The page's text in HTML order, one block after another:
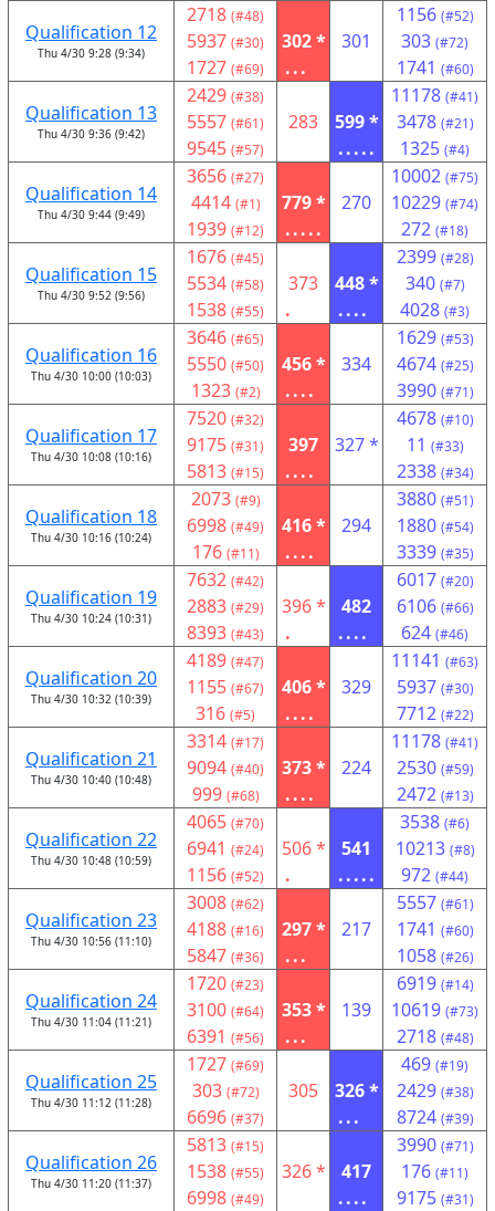
Qualification 12
Thu 4/30 9:28 (9:34)
2718 (#48)
5937 (#30)
1727 (#69)
302 *
...
301
1156 (#52)
303 (#72)
1741 (#60)
Qualification 13
Thu 4/30 9:36 (9:42)
2429 (#38)
5557 (#61)
9545 (#57)
283
599 *
.....
11178 (#41)
3478 (#21)
1325 (#4)
Qualification 14
Thu 4/30 9:44 (9:49)
3656 (#27)
4414 (#1)
1939 (#12)
779 *
.....
270
10002 (#75)
10229 (#74)
272 (#18)
Qualification 15
Thu 4/30 9:52 (9:56)
1676 (#45)
5534 (#58)
1538 (#55)
373
.
448 *
....
2399 (#28)
340 (#7)
4028 (#3)
Qualification 16
Thu 4/30 10:00 (10:03)
3646 (#65)
5550 (#50)
1323 (#2)
456 *
....
334
1629 (#53)
4674 (#25)
3990 (#71)
Qualification 17
Thu 4/30 10:08 (10:16)
7520 (#32)
9175 (#31)
5813 (#15)
397
....
327 *
4678 (#10)
11 (#33)
2338 (#34)
Qualification 18
Thu 4/30 10:16 (10:24)
2073 (#9)
6998 (#49)
176 (#11)
416 *
....
294
3880 (#51)
1880 (#54)
3339 (#35)
Qualification 19
Thu 4/30 10:24 (10:31)
7632 (#42)
2883 (#29)
8393 (#43)
396 *
.
482
....
6017 (#20)
6106 (#66)
624 (#46)
Qualification 20
Thu 4/30 10:32 (10:39)
4189 (#47)
1155 (#67)
316 (#5)
406 *
....
329
11141 (#63)
5937 (#30)
7712 (#22)
Qualification 21
Thu 4/30 10:40 (10:48)
3314 (#17)
9094 (#40)
999 (#68)
373 *
....
224
11178 (#41)
2530 (#59)
2472 (#13)
Qualification 22
Thu 4/30 10:48 (10:59)
4065 (#70)
6941 (#24)
1156 (#52)
506 *
.
541
.....
3538 (#6)
10213 (#8)
972 (#44)
Qualification 23
Thu 4/30 10:56 (11:10)
3008 (#62)
4188 (#16)
5847 (#36)
297 *
...
217
5557 (#61)
1741 (#60)
1058 (#26)
Qualification 24
Thu 4/30 11:04 (11:21)
1720 (#23)
3100 (#64)
6391 (#56)
353 *
...
139
6919 (#14)
10619 (#73)
2718 (#48)
Qualification 25
Thu 4/30 11:12 (11:28)
1727 (#69)
303 (#72)
6696 (#37)
305
326 *
...
469 (#19)
2429 (#38)
8724 (#39)
Qualification 26
Thu 4/30 11:20 (11:37)
5813 (#15)
1538 (#55)
6998 (#49)
326 *
417
....
3990 (#71)
176 (#11)
9175 (#31)